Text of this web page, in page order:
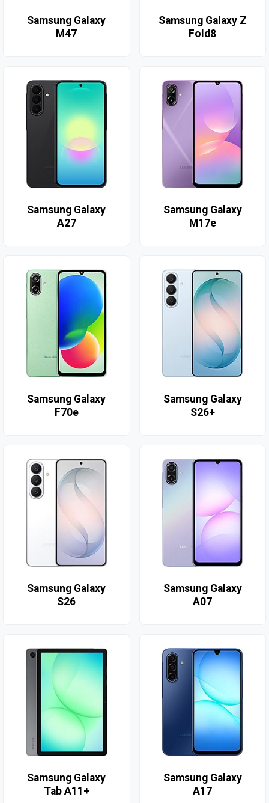
Samsung Galaxy
M47
Samsung Galaxy Z
Fold8
Samsung Galaxy
A27
Samsung Galaxy
M17e
Samsung Galaxy
F70e
Samsung Galaxy
S26+
Samsung Galaxy
S26
Samsung Galaxy
A07
Samsung Galaxy
Tab A11+
Samsung Galaxy
A17